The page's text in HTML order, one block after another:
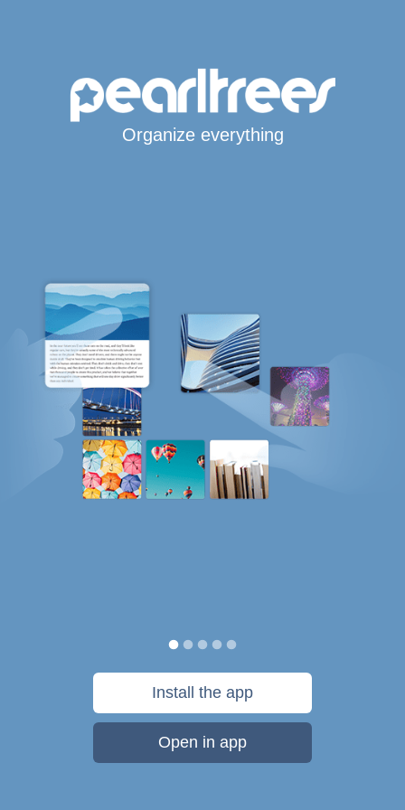
Organize everything
Install the app
Open in app